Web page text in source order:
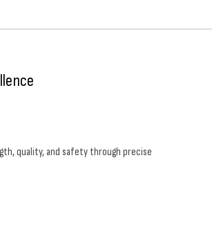
quality, and safety through precise